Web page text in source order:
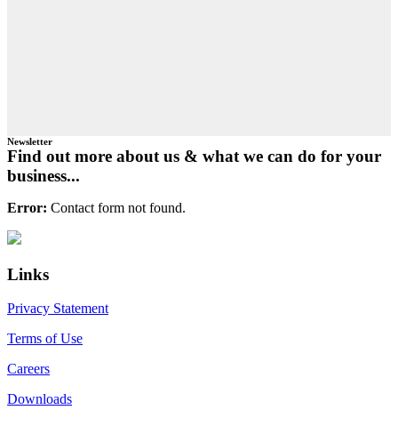
Newsletter
Find out more about us & what we can do for your
business...
Error: Contact form not found.
Primary
Sidebar
Footer
Links
Privacy Statement
Terms of Use
Careers
Downloads